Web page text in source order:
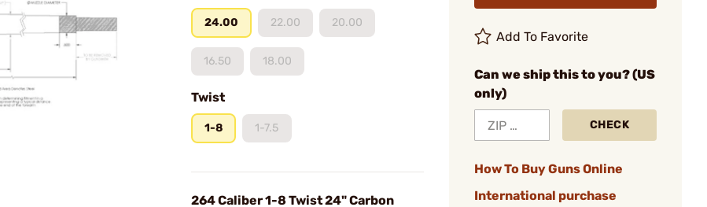
24.00 22.00 20.00
16.50 18.00
Twist
1-8 1-7.5
264 Caliber 1-8 Twist 24" Carbon
Add To Favorite
Can we ship this to you? (US
only)
CHECK
How To Buy Guns Online
International purchase